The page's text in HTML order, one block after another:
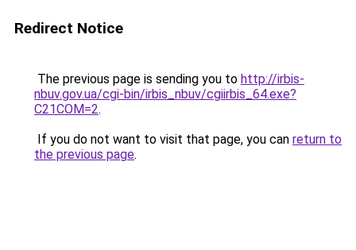
Redirect Notice
The previous page is sending you to http://irbis-
nbuv.gov.ua/cgi-bin/irbis_nbuv/cgiirbis_64.exe?
C21COM=2.
If you do not want to visit that page, you can return to
the previous page.